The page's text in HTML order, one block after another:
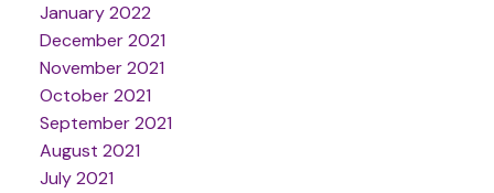
January 2022
December 2021
November 2021
October 2021
September 2021
August 2021
July 2021